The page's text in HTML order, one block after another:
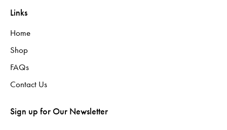
Links
Home
Shop
FAQs
Contact Us
Sign up for Our Newsletter